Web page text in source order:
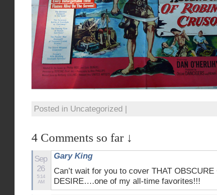
Posted in Uncategorized |
4 Comments so far ↓
Sep
26
5:14
AM
Gary King
Can’t wait for you to cover THAT
DESIRE….one of my all-time favorites!!!